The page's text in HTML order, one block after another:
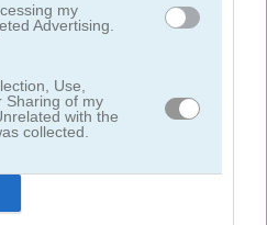
my
Advertising.
Use,
Sharing of my
with the
collected.
Multisquare